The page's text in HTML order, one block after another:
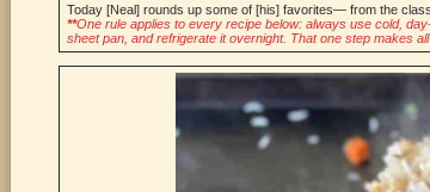
Today [Neal] rounds up some of [his] favorites— from the
**One rule applies to every recipe below: always use cold,
sheet pan, and refrigerate it overnight. That one step makes all